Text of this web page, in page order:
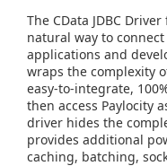
The CData JDBC
natural way to
applications and
wraps the complexity
easy-to-integrate,
then access Paylocity
driver hides the
provides additional
caching, batching,